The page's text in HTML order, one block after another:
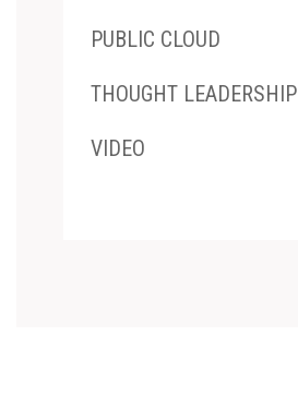
PUBLIC CLOUD
THOUGHT LEADERSHIP
VIDEO